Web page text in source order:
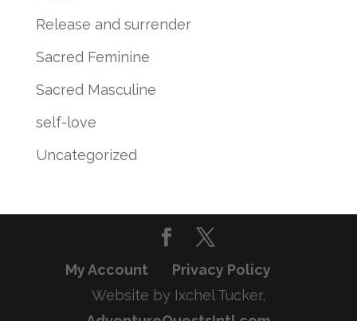
Release and surrender
Sacred Feminine
Sacred Masculine
self-love
Uncategorized
My Account
Privacy Policy
Website by Ixchel Tucker,